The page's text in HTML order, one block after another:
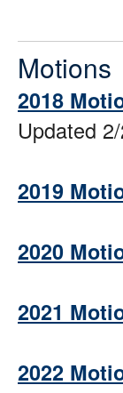
Motions
2018
Updated
2019
2020
2021
2022